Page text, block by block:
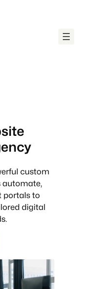
custom
automate,
portals to
digital